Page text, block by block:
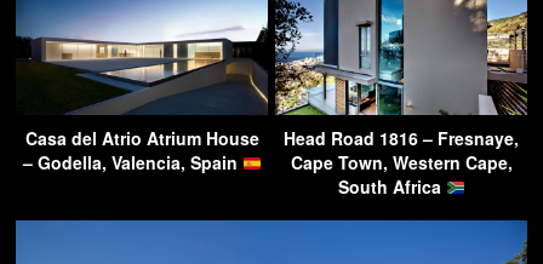
Casa del Atrio Atrium House
– Godella, Valencia, Spain
Head Road 1816 – Fresnaye,
Cape Town, Western Cape,
South Africa